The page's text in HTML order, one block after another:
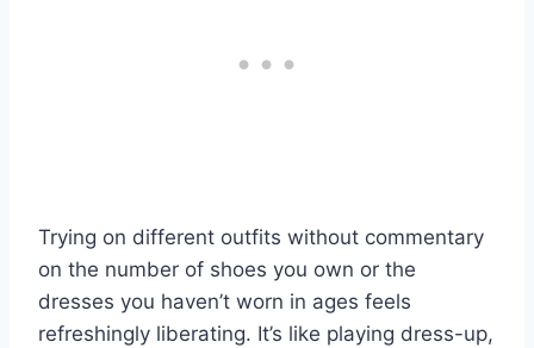
Trying on different outfits without commentary
on the number of shoes you own or the
dresses you haven’t worn in ages feels
refreshingly liberating. It’s like playing dress-up,